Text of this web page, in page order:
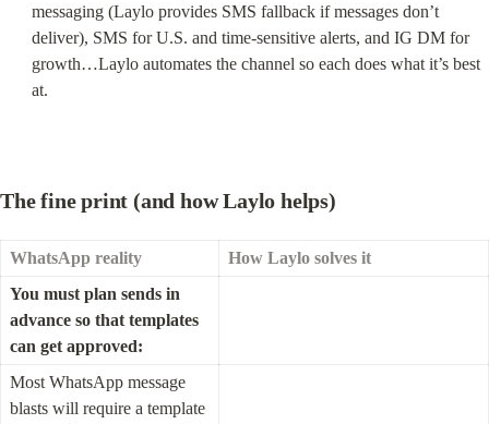
messaging (Laylo provides SMS fallback if messages don’t
deliver), SMS for U.S. and time-sensitive alerts, and IG DM for
growth…Laylo automates the channel so each does what it’s best
at.
The fine print (and how Laylo helps)
WhatsApp reality
How Laylo solves it
You must plan sends in
advance so that templates
can get approved:
Most WhatsApp message
blasts will require a template